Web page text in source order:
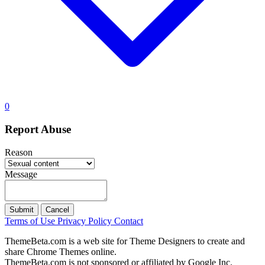
0
Report Abuse
Reason
Message
Submit Cancel
Terms of Use Privacy Policy Contact
ThemeBeta.com is a web site for Theme Designers to create and
share Chrome Themes online.
ThemeBeta.com is not sponsored or affiliated by Google Inc.